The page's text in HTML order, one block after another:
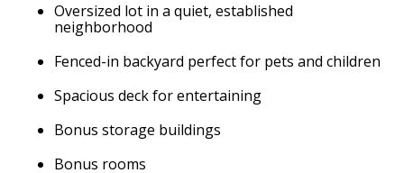
Oversized lot in a quiet, established
neighborhood
Fenced-in backyard perfect for pets and children
Spacious deck for entertaining
Bonus storage buildings
Bonus rooms